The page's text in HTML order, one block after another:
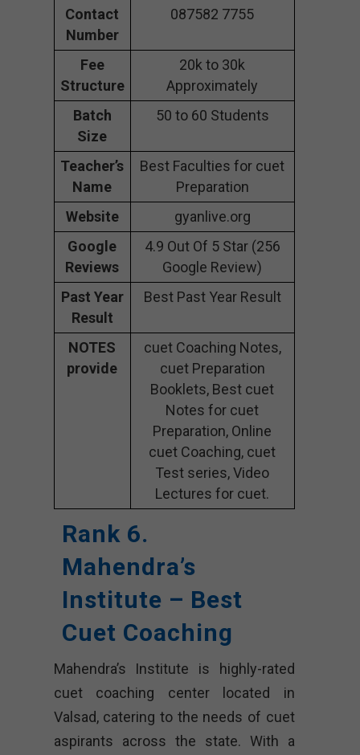
Contact
Number
087582 7755
Fee
Structure
20k to 30k
Approximately
Batch
Size
50 to 60 Students
Teacher’s
Name
Best Faculties for cuet
Preparation
Website
gyanlive.org
Google
Reviews
4.9 Out Of 5 Star (256
Google Review)
Past Year
Result
Best Past Year Result
NOTES
provide
cuet Coaching Notes,
cuet Preparation
Booklets, Best cuet
Notes for cuet
Preparation, Online
cuet Coaching, cuet
Test series, Video
Lectures for cuet.
Rank 6.
Mahendra’s
Institute – Best
Cuet Coaching
Mahendra’s Institute is highly-rated
cuet coaching center located in
Valsad, catering to the needs of cuet
aspirants across the state. With a